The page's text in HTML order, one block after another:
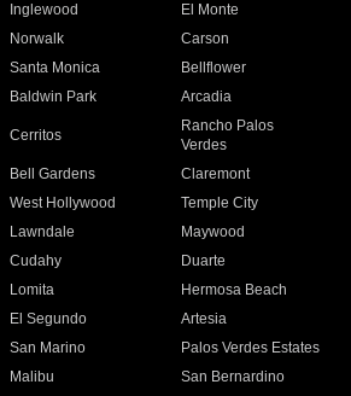
Inglewood
El Monte
Norwalk
Carson
Santa Monica
Bellflower
Baldwin Park Arcadia
Cerritos
Rancho Palos
Verdes
Bell Gardens
Claremont
West Hollywood
Temple City
Lawndale
Maywood
Cudahy
Duarte
Lomita
Hermosa Beach
El Segundo
Artesia
San Marino
Palos Verdes Estates
Malibu
San Bernardino